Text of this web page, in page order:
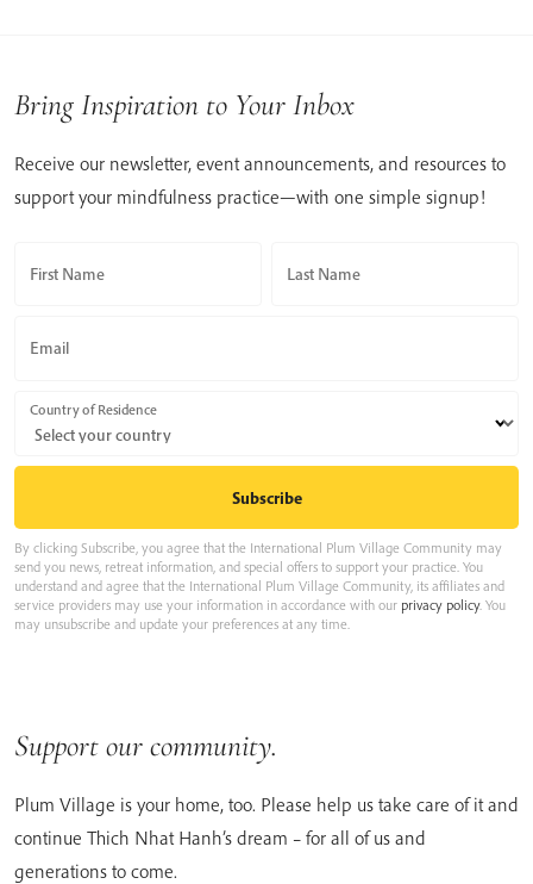
Bring Inspiration to Your Inbox
Receive our newsletter, event announcements, and resources to
support your mindfulness practice—with one simple signup!
First Name Last Name
Email
Country of Residence
By clicking Subscribe, you agree that the International Plum Village Community may
send you news, retreat information, and special offers to support your practice. You
understand and agree that the International Plum Village Community, its affiliates and
service providers may use your information in accordance with our privacy policy. You
may unsubscribe and update your preferences at any time.
Support our community.
Plum Village is your home, too. Please help us take care of it and
continue Thich Nhat Hanh’s dream – for all of us and
generations to come.